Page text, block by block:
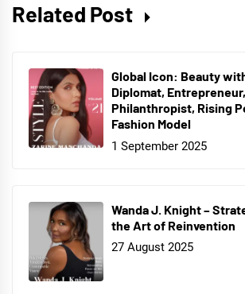
Related Post
Global Icon: Beauty
Diplomat, Entrepreneur,
Philanthropist, Rising
Fashion Model
1 September 2025
Wanda J. Knight –
the Art of Reinvention
27 August 2025